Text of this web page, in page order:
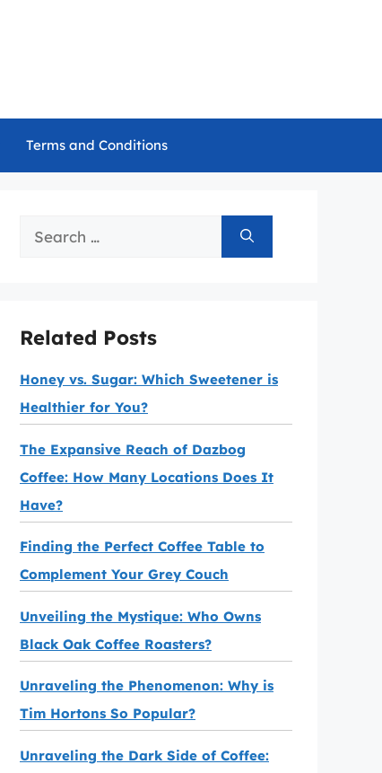
Terms and Conditions
Search
Related Posts
Honey vs. Sugar: Which Sweetener is
Healthier for You?
The Expansive Reach of Dazbog
Coffee: How Many Locations Does It
Have?
Finding the Perfect Coffee Table to
Complement Your Grey Couch
Unveiling the Mystique: Who Owns
Black Oak Coffee Roasters?
Unraveling the Phenomenon: Why is
Tim Hortons So Popular?
Unraveling the Dark Side of Coffee: